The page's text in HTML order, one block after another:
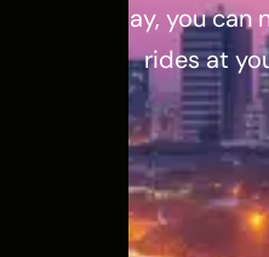
for the day, you can
rides at